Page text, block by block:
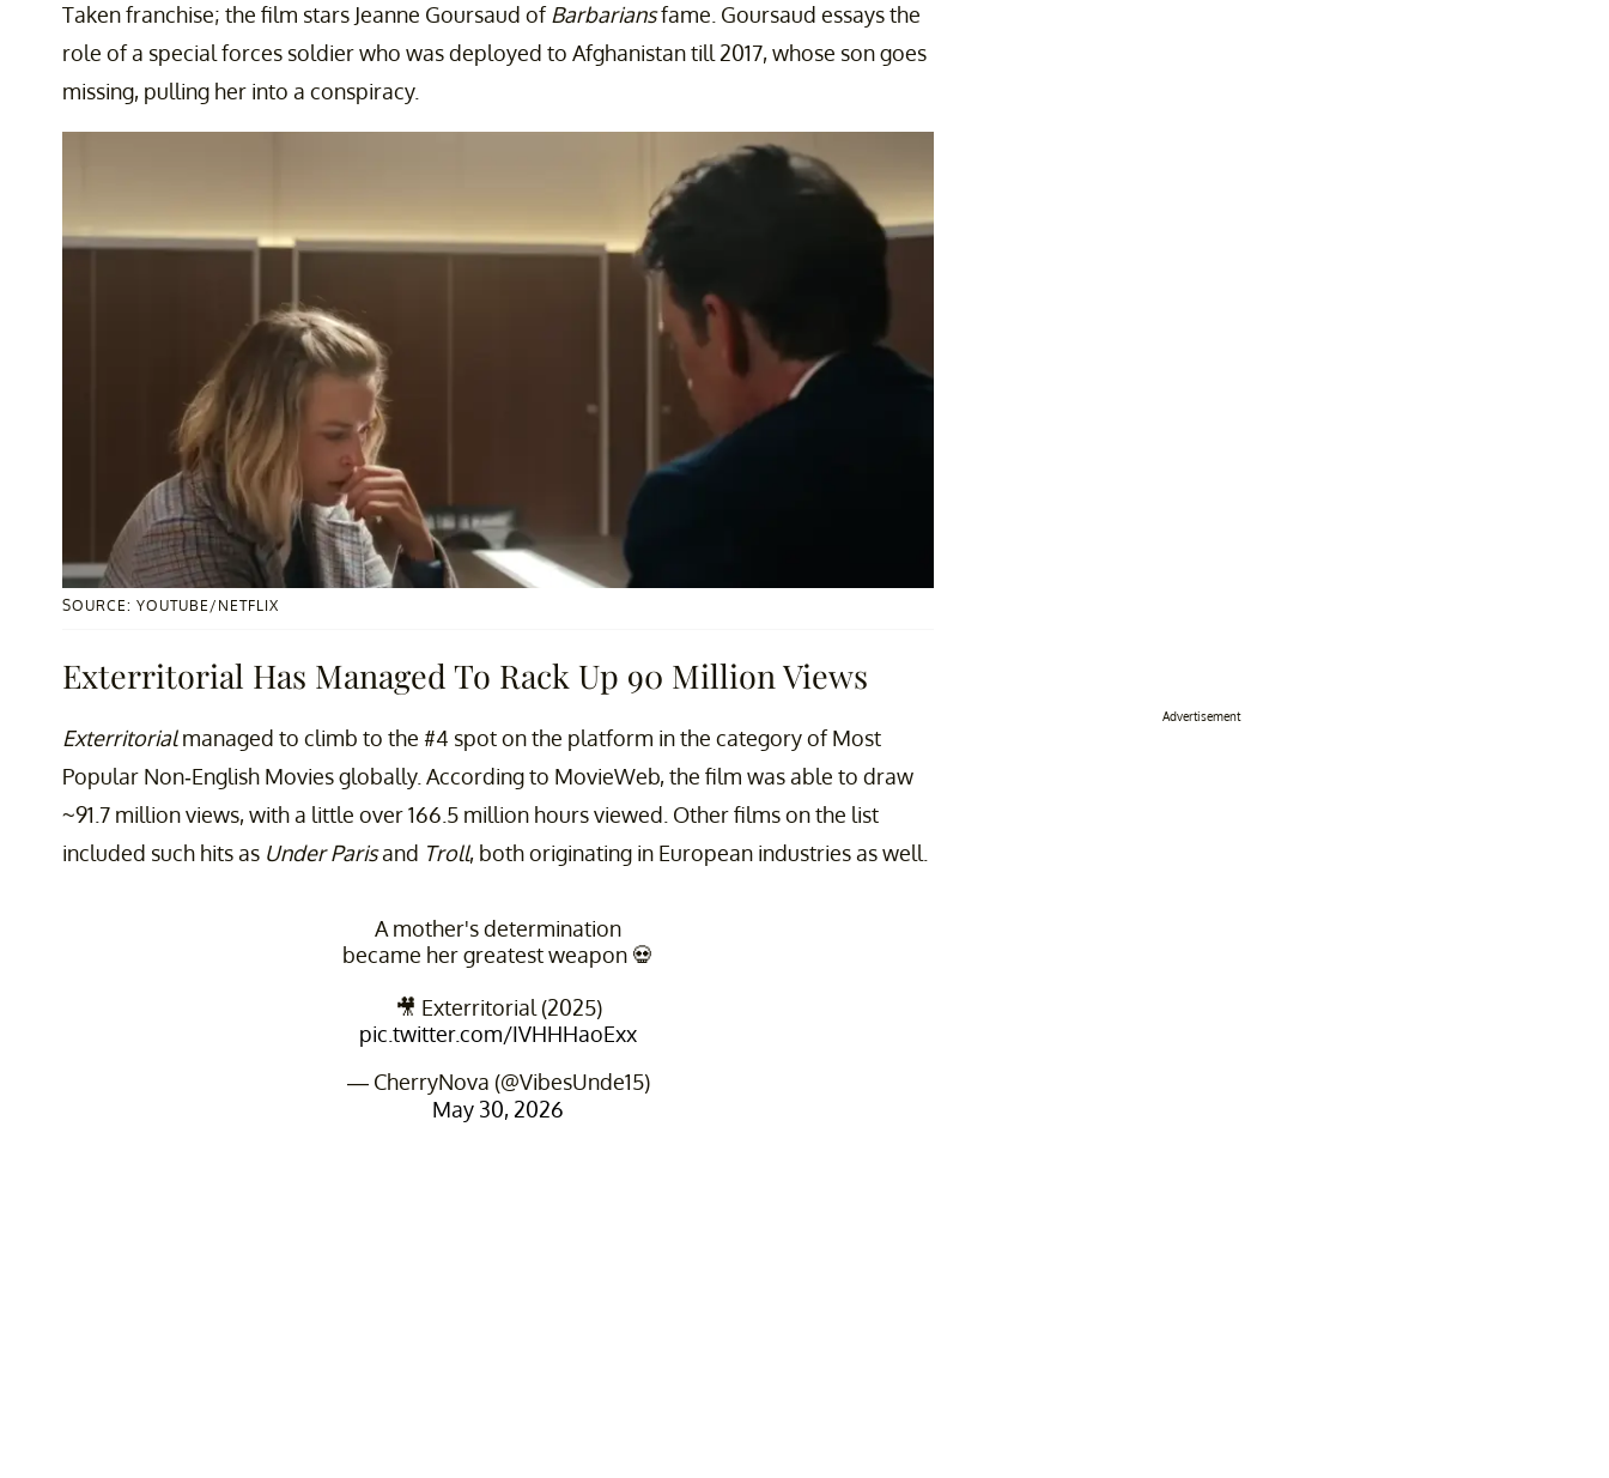
Taken franchise; the film stars Jeanne Goursaud ofBarbariansfame. Goursaud essays the
role of a special forces soldier who was deployed to Afghanistan till 2017, whose son goes
missing, pulling her into a conspiracy.
SOURCE: YOUTUBE/NETFLIX
Exterritorial Has Managed To Rack Up 90 Million Views
Exterritorialmanaged to climb to the #4 spot on the platform in the category of Most
Popular Non-English Movies globally. According to MovieWeb, the film was able to draw
~91.7 million views, with a little over 166.5 million hours viewed. Other films on the list
included such hits as Under Parisand Troll, both originating in European industries as well.
A mother's determination
became her greatest weapon 💀
🎥 Exterritorial (2025)
pic.twitter.com/IVHHHaoExx
— CherryNova (@VibesUnde15)
May 30, 2026
Advertisement